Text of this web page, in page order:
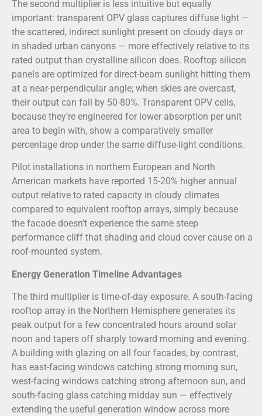
The second multiplier is less intuitive but equally
important: transparent OPV glass captures diffuse light —
the scattered, indirect sunlight present on cloudy days or
in shaded urban canyons — more effectively relative to its
rated output than crystalline silicon does. Rooftop silicon
panels are optimized for direct-beam sunlight hitting them
at a near-perpendicular angle; when skies are overcast,
their output can fall by 50-80%. Transparent OPV cells,
because they’re engineered for lower absorption per unit
area to begin with, show a comparatively smaller
percentage drop under the same diffuse-light conditions.
Pilot installations in northern European and North
American markets have reported 15-20% higher annual
output relative to rated capacity in cloudy climates
compared to equivalent rooftop arrays, simply because
the facade doesn’t experience the same steep
performance cliff that shading and cloud cover cause on a
roof-mounted system.
Energy Generation Timeline Advantages
The third multiplier is time-of-day exposure. A south-facing
rooftop array in the Northern Hemisphere generates its
peak output for a few concentrated hours around solar
noon and tapers off sharply toward morning and evening.
A building with glazing on all four facades, by contrast,
has east-facing windows catching strong morning sun,
west-facing windows catching strong afternoon sun, and
south-facing glass catching midday sun — effectively
extending the useful generation window across more